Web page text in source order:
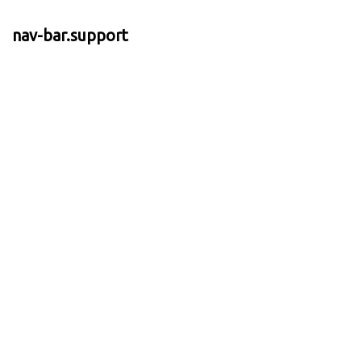
nav-bar.support